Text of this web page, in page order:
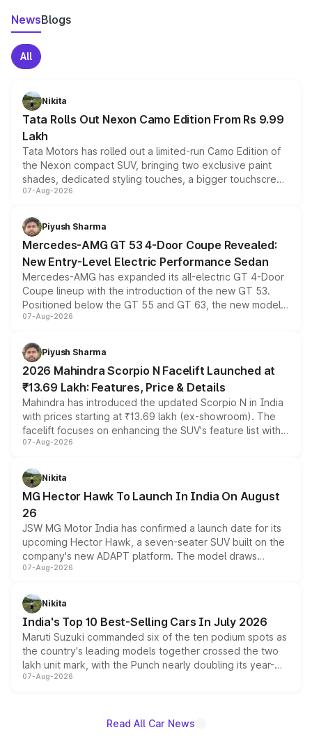
NewsBlogs
All
Nikita
Tata Rolls Out Nexon Camo Edition From Rs 9.99
Lakh
Tata Motors has rolled out a limited-run Camo Edition of
the Nexon compact SUV, bringing two exclusive paint
shades, dedicated styling touches, a bigger touchscreen
and a built-in dashcam, while keeping the existing range
choices unchanged across the model lineup for buyers.
07-Aug-2026
Piyush Sharma
Mercedes-AMG GT 53 4-Door Coupe Revealed:
New Entry-Level Electric Performance Sedan
Mercedes-AMG has expanded its all-electric GT 4-Door
Coupe lineup with the introduction of the new GT 53.
Positioned below the GT 55 and GT 63, the new model
combines dual-motor all-wheel drive, a high-performance
more accessible entry point into the brand's latest
electric performance sedan range.
07-Aug-2026
Piyush Sharma
2026 Mahindra Scorpio N Facelift Launched at
₹13.69 Lakh: Features, Price & Details
Mahindra has introduced the updated Scorpio N in India
with prices starting at ₹13.69 lakh (ex-showroom). The
facelift focuses on enhancing the SUV's feature list with a
panoramic sunroof, larger digital displays, Level 2 ADAS
petrol and diesel engine options without any mechanical
changes.
07-Aug-2026
Nikita
MG Hector Hawk To Launch In India On August
26
JSW MG Motor India has confirmed a launch date for its
upcoming Hector Hawk, a seven-seater SUV built on the
company's new ADAPT platform. The model draws
heavily from the Wuling Starlight 560 sold overseas and
in hybrid powertrain options, positioning it above the
existing Hector in the brand's India lineup.
07-Aug-2026
Nikita
India's Top 10 Best-Selling Cars In July 2026
Maruti Suzuki commanded six of the ten podium spots as
the country's leading models together crossed the two
lakh unit mark, with the Punch nearly doubling its year-
on-year volumes to stand out as the fastest-growing
07-Aug-2026
Read All Car News